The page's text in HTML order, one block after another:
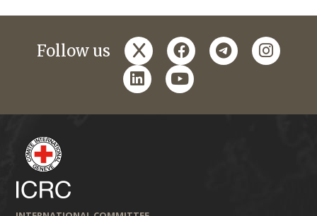
Follow us x facebooktelegram
linkedinyoutube